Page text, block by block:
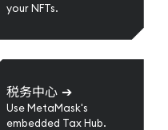
your NFTs.
税务中心 ➔
Use MetaMask's
embedded Tax Hub.